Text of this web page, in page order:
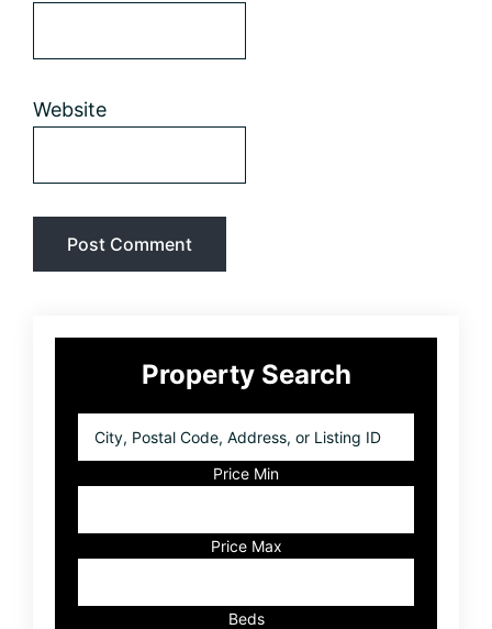
Website
Primary
SidebarProperty Search
Postal
Listing
ID
Price Min
Price Max
Beds